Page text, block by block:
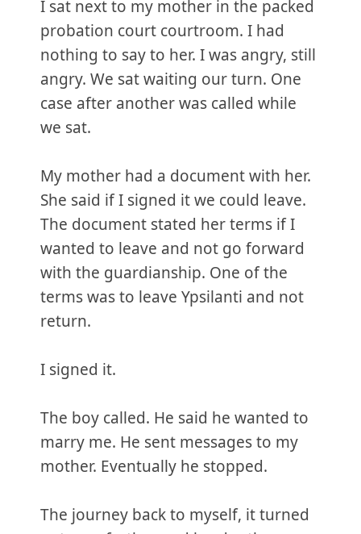
I sat next to my mother in the packed
probation court courtroom. I had
nothing to say to her. I was angry, still
angry. We sat waiting our turn. One
case after another was called while
we sat.
My mother had a document with her.
She said if I signed it we could leave.
The document stated her terms if I
wanted to leave and not go forward
with the guardianship. One of the
terms was to leave Ypsilanti and not
return.
I signed it.
The boy called. He said he wanted to
marry me. He sent messages to my
mother. Eventually he stopped.
The journey back to myself, it turned